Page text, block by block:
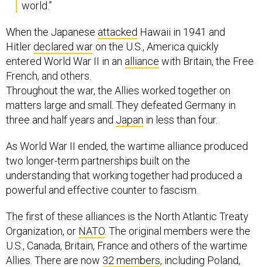
world.”
When the Japanese attacked Hawaii in 1941 and
Hitler declared war on the U.S., America quickly
entered World War II in an alliance with Britain, the Free
French, and others.
Throughout the war, the Allies worked together on
matters large and small. They defeated Germany in
three and half years and Japan in less than four.
As World War II ended, the wartime alliance produced
two longer-term partnerships built on the
understanding that working together had produced a
powerful and effective counter to fascism.
The first of these alliances is the North Atlantic Treaty
Organization, or NATO . The original members were the
U.S., Canada, Britain, France and others of the wartime
Allies. There are now 32 members, including Poland,